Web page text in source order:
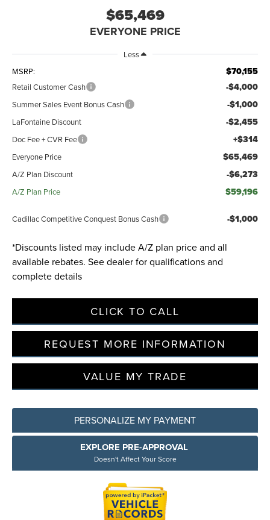
$65,469
EVERYONE PRICE
Less
MSRP:
$70,155
Retail Customer Cash -$4,000
Summer Sales Event Bonus Cash -$1,000
LaFontaine Discount -$2,455
Doc Fee + CVR Fee +$314
Everyone Price $65,469
A/Z Plan Discount -$6,273
A/Z Plan Price $59,196
Cadillac Competitive Conquest Bonus Cash -$1,000
*Discounts listed may include A/Z plan price and all
available rebates. See dealer for qualifications and
complete details
CLICK TO CALL
REQUEST MORE INFORMATION
VALUE MY TRADE
PERSONALIZE MY PAYMENT
EXPLORE PRE-APPROVAL
Doesn't Affect Your Score